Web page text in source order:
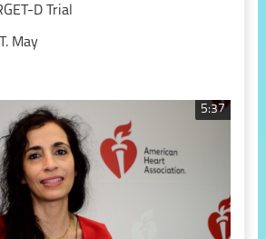
D Trial
May
5:37